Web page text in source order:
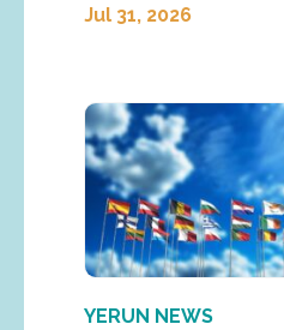
Jul 31, 2026
YERUN NEWS